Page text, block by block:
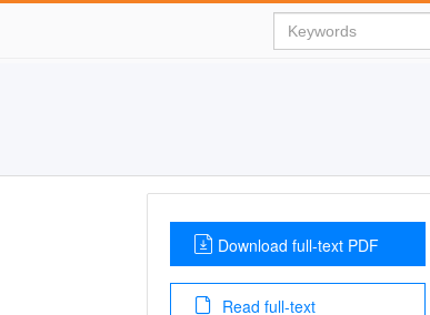
Download full-text PDF
Read full-text